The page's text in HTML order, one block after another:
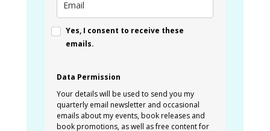
Yes, I consent to receive these
emails.
Data Permission
Your details will be used to send you my
quarterly email newsletter and occasional
emails about my events, book releases and
book promotions, as well as free content for